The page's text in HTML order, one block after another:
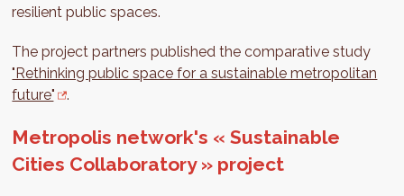
resilient public spaces.
The project partners published the comparative study
"Rethinking public space for a sustainable metropolitan
future"
.
Metropolis network's « Sustainable
Cities Collaboratory » project